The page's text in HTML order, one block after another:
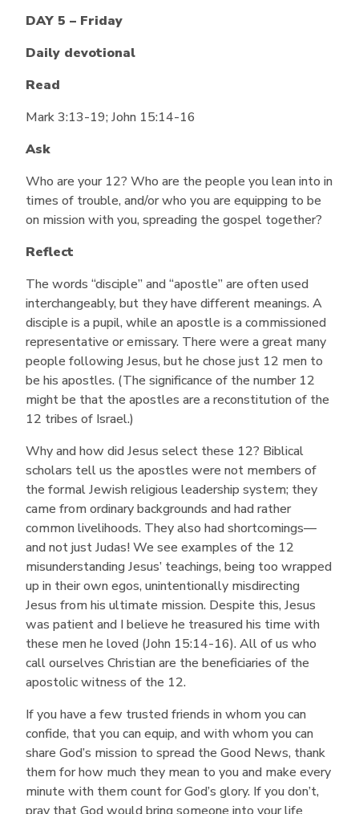
DAY 5 – Friday
Daily devotional
Read
Mark 3:13-19; John 15:14-16
Ask
Who are your 12? Who are the people you lean into in
times of trouble, and/or who you are equipping to be
on mission with you, spreading the gospel together?
Reflect
The words “disciple” and “apostle” are often used
interchangeably, but they have different meanings. A
disciple is a pupil, while an apostle is a commissioned
representative or emissary. There were a great many
people following Jesus, but he chose just 12 men to
be his apostles. (The significance of the number 12
might be that the apostles are a reconstitution of the
12 tribes of Israel.)
Why and how did Jesus select these 12? Biblical
scholars tell us the apostles were not members of
the formal Jewish religious leadership system; they
came from ordinary backgrounds and had rather
common livelihoods. They also had shortcomings—
and not just Judas! We see examples of the 12
misunderstanding Jesus’ teachings, being too wrapped
up in their own egos, unintentionally misdirecting
Jesus from his ultimate mission. Despite this, Jesus
was patient and I believe he treasured his time with
these men he loved (John 15:14-16). All of us who
call ourselves Christian are the beneficiaries of the
apostolic witness of the 12.
If you have a few trusted friends in whom you can
confide, that you can equip, and with whom you can
share God’s mission to spread the Good News, thank
them for how much they mean to you and make every
minute with them count for God’s glory. If you don’t,